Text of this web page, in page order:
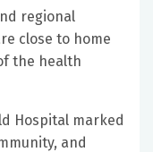
regional
close to home
the health
Hospital marked
and